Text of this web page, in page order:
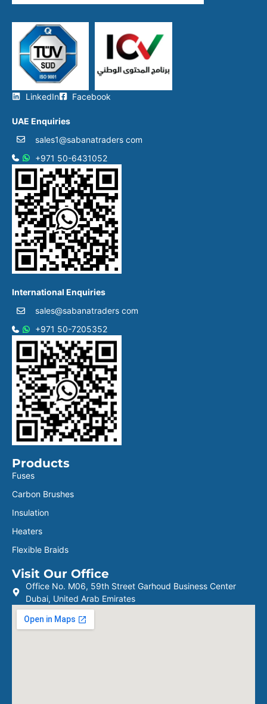
LinkedIn Facebook
UAE Enquiries
sales1@sabanatraders com
+971 50-6431052​
International Enquiries
sales@sabanatraders com
+971 50-7205352
Products
Fuses
Carbon Brushes
Insulation
Heaters
Flexible Braids
Visit Our Office
Office No. M06, 59th Street Garhoud Business Center
Dubai, United Arab Emirates